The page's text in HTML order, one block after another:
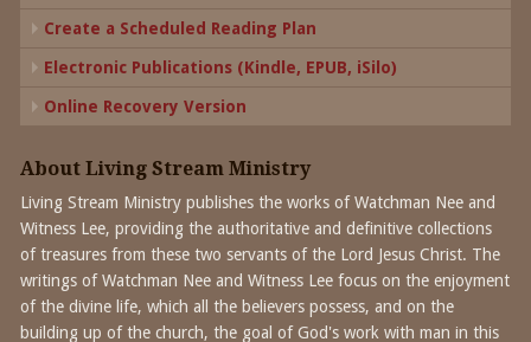
Create a Scheduled Reading Plan
Electronic Publications (Kindle, EPUB, iSilo)
Online Recovery Version
About Living Stream Ministry
Living Stream Ministry publishes the works of Watchman Nee and
Witness Lee, providing the authoritative and definitive collections
of treasures from these two servants of the Lord Jesus Christ. The
writings of Watchman Nee and Witness Lee focus on the enjoyment
of the divine life, which all the believers possess, and on the
building up of the church, the goal of God's work with man in this